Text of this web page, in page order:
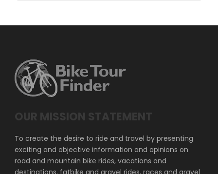
OUR MISSION STATEMENT
To create the desire to ride and travel by presenting
exciting and objective information and opinions on
road and mountain bike rides, vacations and